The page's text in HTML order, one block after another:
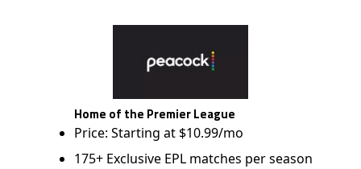
Home of the Premier League
Price: Starting at $10.99/mo
175+ Exclusive EPL matches per season